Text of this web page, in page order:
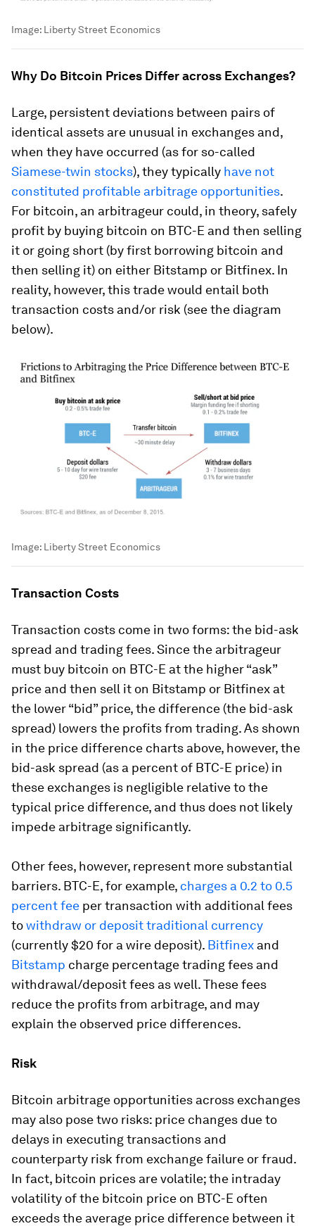
Image: Liberty Street Economics
Why Do Bitcoin Prices Differ across Exchanges?
Large, persistent deviations between pairs of
identical assets are unusual in exchanges and,
when they have occurred (as for so-called
Siamese-twin stocks), they typically have not
constituted profitable arbitrage opportunities.
For bitcoin, an arbitrageur could, in theory, safely
profit by buying bitcoin on BTC-E and then selling
it or going short (by first borrowing bitcoin and
then selling it) on either Bitstamp or Bitfinex. In
reality, however, this trade would entail both
transaction costs and/or risk (see the diagram
below).
Image: Liberty Street Economics
Transaction Costs
Transaction costs come in two forms: the bid-ask
spread and trading fees. Since the arbitrageur
must buy bitcoin on BTC-E at the higher “ask”
price and then sell it on Bitstamp or Bitfinex at
the lower “bid” price, the difference (the bid-ask
spread) lowers the profits from trading. As shown
in the price difference charts above, however, the
bid-ask spread (as a percent of BTC-E price) in
these exchanges is negligible relative to the
typical price difference, and thus does not likely
impede arbitrage significantly.
Other fees, however, represent more substantial
barriers. BTC-E, for example, charges a 0.2 to 0.5
percent fee per transaction with additional fees
towithdraw or deposit traditional currency
(currently $20 for a wire deposit). Bitfinex and
Bitstamp charge percentage trading fees and
withdrawal/deposit fees as well. These fees
reduce the profits from arbitrage, and may
explain the observed price differences.
Risk
Bitcoin arbitrage opportunities across exchanges
may also pose two risks: price changes due to
delays in executing transactions and
counterparty risk from exchange failure or fraud.
In fact, bitcoin prices are volatile; the intraday
volatility of the bitcoin price on BTC-E often
exceeds the average price difference between it